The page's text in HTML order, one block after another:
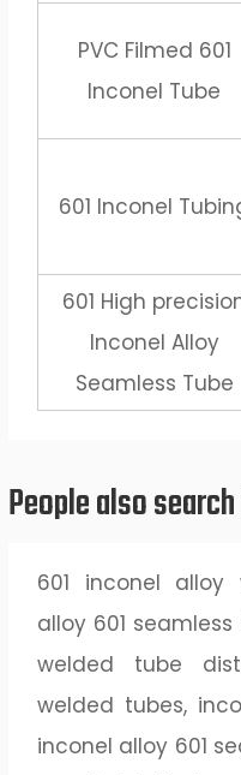
PVC Filmed 601
Inconel Tube
601 Inconel
601 High
Inconel Alloy
Seamless Tube
People also
601 inconel alloy
alloy 601
welded tube
welded tubes,
inconel alloy 601